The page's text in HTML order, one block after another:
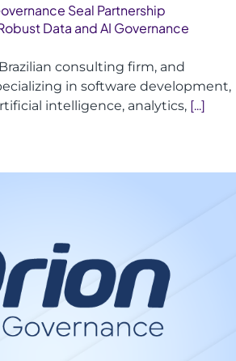
Seal Partnership
Data and AI Governance
consulting firm, and
in software development,
intelligence, analytics,[...]